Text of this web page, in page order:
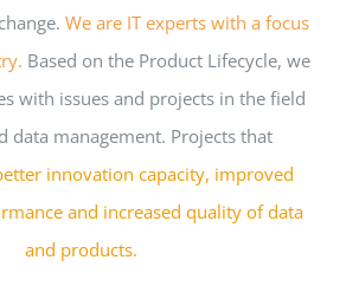
We are IT experts with a focus
Based on the Product Lifecycle, we
with issues and projects in the field
data management. Projects that
innovation capacity, improved
and increased quality of data
and products.